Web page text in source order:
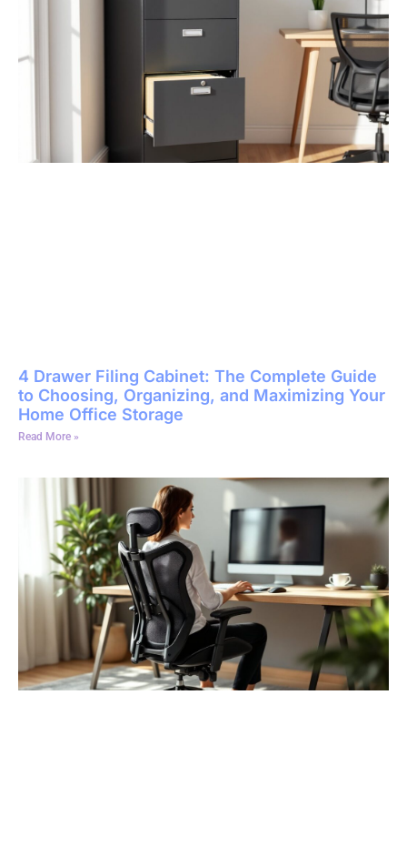
4 Drawer Filing Cabinet: The Complete Guide
to Choosing, Organizing, and Maximizing Your
Home Office Storage
Read More »